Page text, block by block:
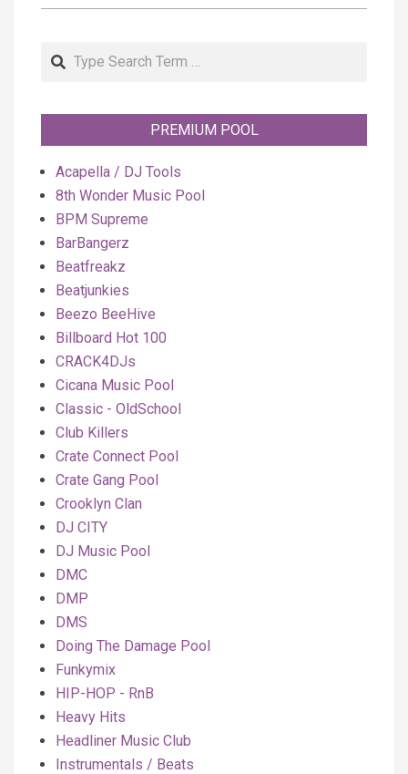
Search
PREMIUM POOL
Acapella / DJ Tools
8th Wonder Music Pool
BPM Supreme
BarBangerz
Beatfreakz
Beatjunkies
Beezo BeeHive
Billboard Hot 100
CRACK4DJs
Cicana Music Pool
Classic - OldSchool
Club Killers
Crate Connect Pool
Crate Gang Pool
Crooklyn Clan
DJ CITY
DJ Music Pool
DMC
DMP
DMS
Doing The Damage Pool
Funkymix
HIP-HOP - RnB
Heavy Hits
Headliner Music Club
Instrumentals / Beats